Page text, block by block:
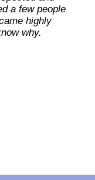
a few people
highly
why.